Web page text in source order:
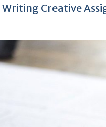
Writing Creative